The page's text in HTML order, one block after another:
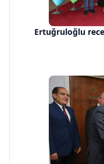
Ertuğruloğlu